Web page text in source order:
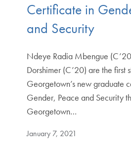
Certificate in
and Security
Ndeye Radia Mbengue
Dorshimer (C’20) are the first
Georgetown’s new graduate
Gender, Peace and Security
Georgetown…
January 7, 2021